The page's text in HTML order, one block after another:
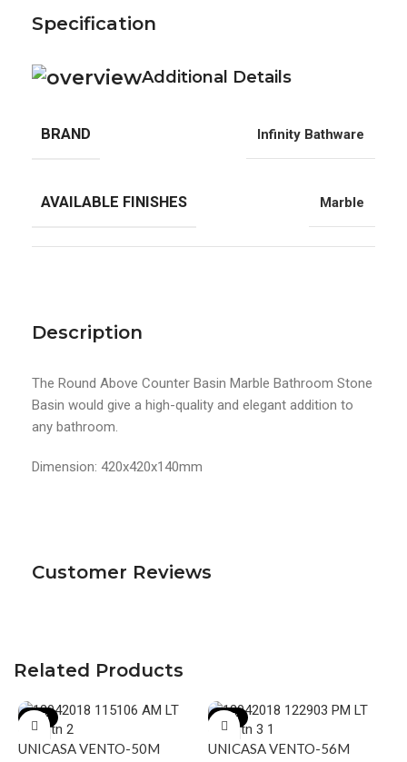
Description
The Round Above Counter Basin Marble Bathroom Stone
Basin would give a high-quality and elegant addition to
any bathroom.
Dimension: 420x420x140mm
Specification
Additional Details
BRAND Infinity Bathware
AVAILABLE FINISHES Marble
Customer Reviews
Related Products
-17%
UNICASA VENTO-50M
-18%
UNICASA VENTO-56M